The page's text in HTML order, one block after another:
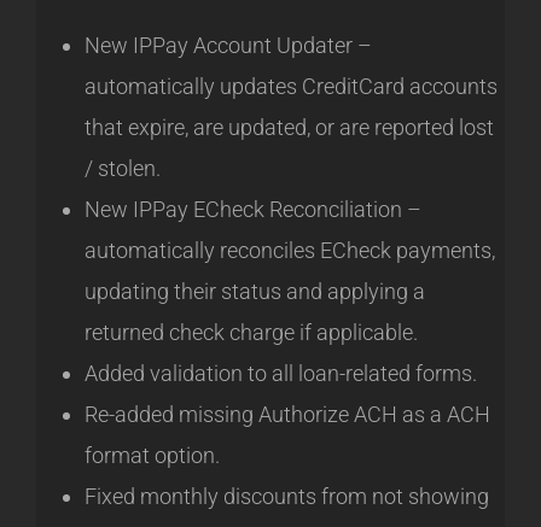
New IPPay Account Updater –
automatically updates CreditCard accounts
that expire, are updated, or are reported lost
/ stolen.
New IPPay ECheck Reconciliation –
automatically reconciles ECheck payments,
updating their status and applying a
returned check charge if applicable.
Added validation to all loan-related forms.
Re-added missing Authorize ACH as a ACH
format option.
Fixed monthly discounts from not showing